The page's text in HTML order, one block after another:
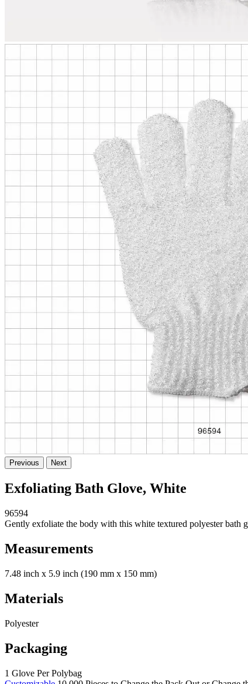
Previous Next
Exfoliating Bath Glove, White
96594
Gently exfoliate the body with this white textured polyester bath
Measurements
7.48 inch x 5.9 inch (190 mm x 150 mm)
Materials
Polyester
Packaging
1 Glove Per Polybag